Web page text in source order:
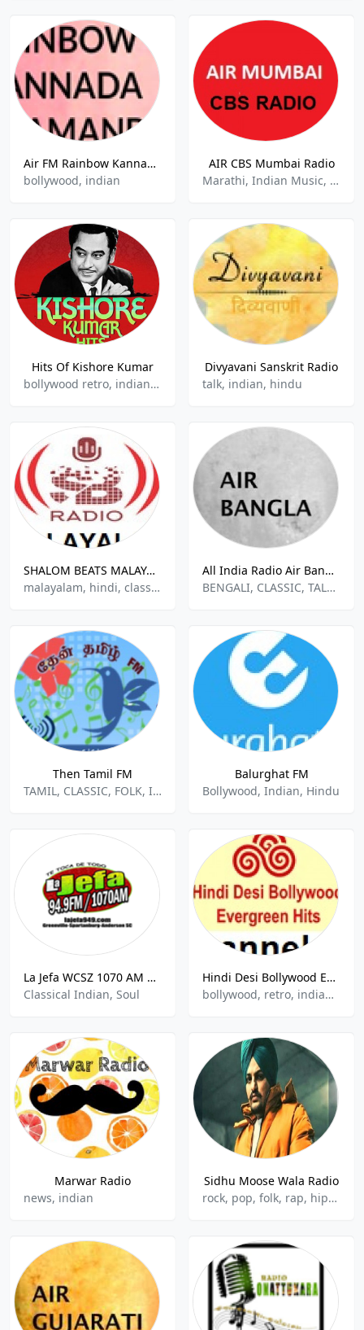
Air FM Rainbow Kannada Kaamaanbilu
bollywood, indian
AIR CBS Mumbai Radio
Marathi, Indian Music, Classic
Hits Of Kishore Kumar
bollywood retro, indian, hindu
Divyavani Sanskrit Radio
talk, indian, hindu
SHALOM BEATS MALAYALAM
malayalam, hindi, classic, indian music
All India Radio Air Bangla
BENGALI, CLASSIC, TALK, INDIAN MUSIC
Then Tamil FM
TAMIL, CLASSIC, FOLK, INDIAN MUSIC, DESI
Balurghat FM
Bollywood, Indian, Hindu
La Jefa WCSZ 1070 AM Sans Souci
Classical Indian, Soul
Hindi Desi Bollywood Evergreen Hits - Channel 03
bollywood, retro, indian, hindu
Marwar Radio
news, indian
Sidhu Moose Wala Radio
rock, pop, folk, rap, hip-hop, indian, punjabi